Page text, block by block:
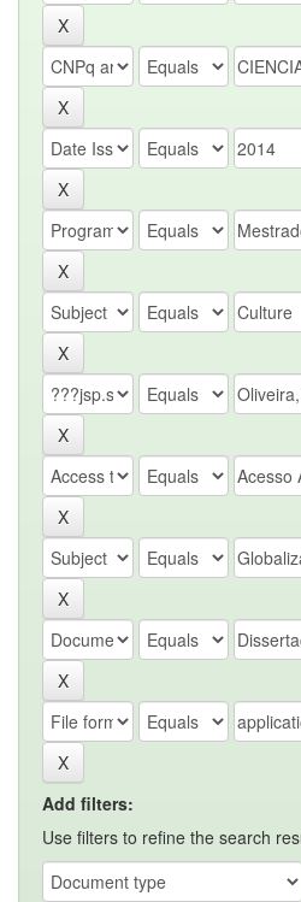
Add filters:
Use filters to refine the search